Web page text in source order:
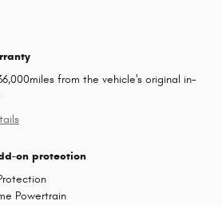
from the vehicle's original in-
on protection
Powertrain